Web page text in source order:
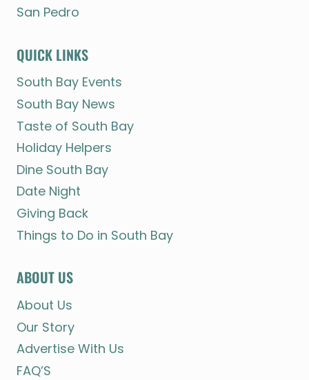
San Pedro
QUICK LINKS
South Bay Events
South Bay News
Taste of South Bay
Holiday Helpers
Dine South Bay
Date Night
Giving Back
Things to Do in South Bay
ABOUT US
About Us
Our Story
Advertise With Us
FAQ’S